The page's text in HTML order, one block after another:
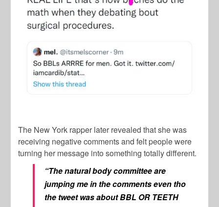
The New York rapper later revealed that she was
receiving negative comments and felt people were
turning her message into something totally different.
“The natural body committee are
jumping me in the comments even tho
the tweet was about BBL OR TEETH